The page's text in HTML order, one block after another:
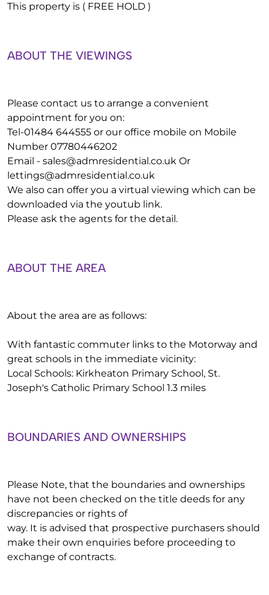
This property is ( FREE HOLD )
ABOUT THE VIEWINGS
Please contact us to arrange a convenient
appointment for you on:
Tel-01484 644555 or our office mobile on Mobile
Number 07780446202
Email - sales@admresidential.co.uk Or
lettings@admresidential.co.uk
We also can offer you a virtual viewing which can be
downloaded via the youtub link.
Please ask the agents for the detail.
ABOUT THE AREA
About the area are as follows:
With fantastic commuter links to the Motorway and
great schools in the immediate vicinity:
Local Schools: Kirkheaton Primary School, St.
Joseph's Catholic Primary School 1.3 miles
BOUNDARIES AND OWNERSHIPS
Please Note, that the boundaries and ownerships
have not been checked on the title deeds for any
discrepancies or rights of
way. It is advised that prospective purchasers should
make their own enquiries before proceeding to
exchange of contracts.